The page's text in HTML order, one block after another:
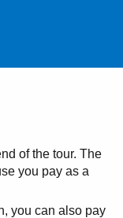
of the tour. The
you pay as a
you can also pay